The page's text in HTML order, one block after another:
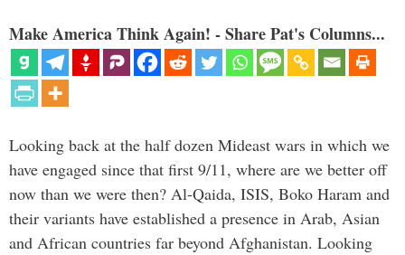
Make America Think Again! - Share Pat's Columns...
Looking back at the half dozen Mideast wars in which we
have engaged since that first 9/11, where are we better off
now than we were then? Al-Qaida, ISIS, Boko Haram and
their variants have established a presence in Arab, Asian
and African countries far beyond Afghanistan. Looking